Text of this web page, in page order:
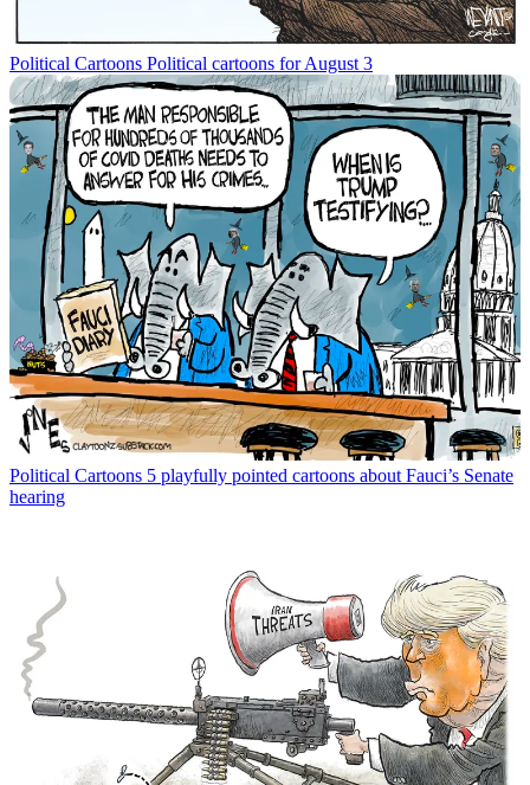
Political Cartoons Political cartoons for August 3
Political Cartoons 5 playfully pointed cartoons about Fauci’s Senate
hearing